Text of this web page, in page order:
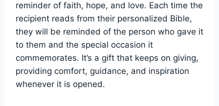
reminder of faith, hope, and‌ love. Each time the
recipient ⁤reads from their personalized Bible,⁤
they ⁢will be reminded of the person who⁤ gave it
to them‌ and ‌the special occasion it
commemorates. It’s a gift that ‌keeps on giving,
providing comfort, guidance, and inspiration
whenever‌ it is opened.